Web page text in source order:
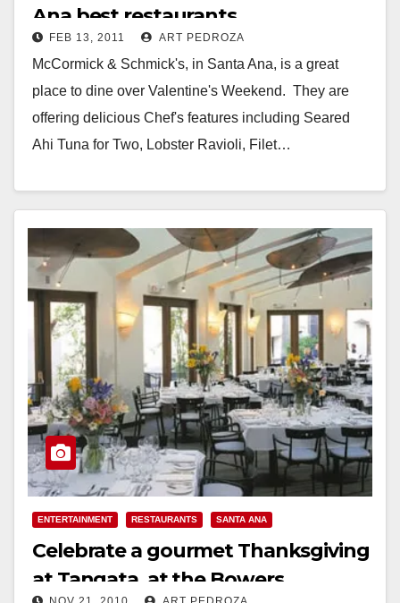
Ana best restaurants
FEB 13, 2011 ART PEDROZA
McCormick & Schmick's, in Santa Ana, is a great
place to dine over Valentine's Weekend. They are
offering delicious Chef's features including Seared
Ahi Tuna for Two, Lobster Ravioli, Filet…
ENTERTAINMENT RESTAURANTS SANTA ANA
Celebrate a gourmet Thanksgiving
at Tangata, at the Bowers